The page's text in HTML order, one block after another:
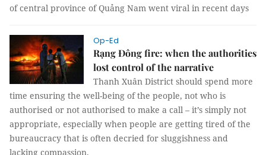
of central province of Quảng Nam went viral in recent days
Op-Ed
Rạng Đông fire: when the authorities
lost control of the narrative
Thanh Xuân District should spend more
time ensuring the well-being of the people, not who is
authorised or not authorised to make a call – it’s simply not
appropriate, especially when people are getting tired of the
bureaucracy that is often decried for sluggishness and
lacking compassion.